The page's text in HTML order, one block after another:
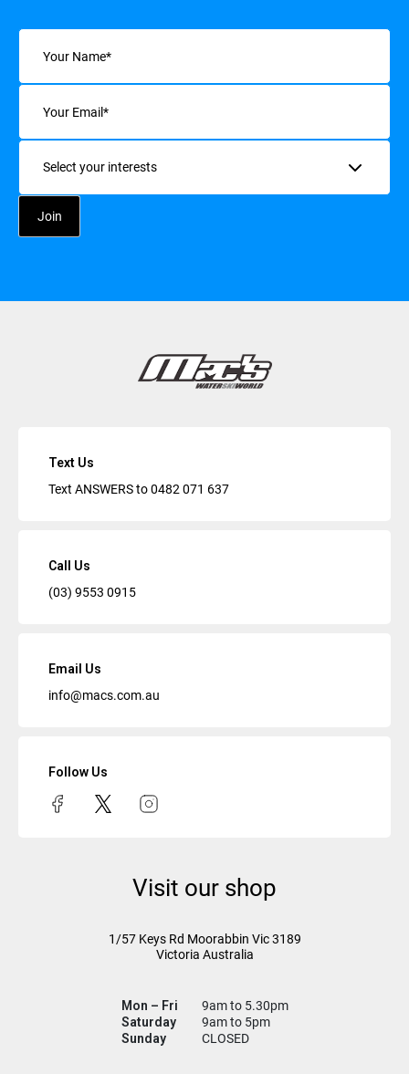
Name
Email
Interests
Text Us
Text ANSWERS to0482 071 637
Call Us
(03) 9553 0915
Email Us
info@macs.com.au
Follow Us
Visit our shop
1/57 Keys Rd Moorabbin Vic3189
Victoria Australia
Mon – Fri
9am to 5.30pm
Saturday
9am to 5pm
Sunday
CLOSED